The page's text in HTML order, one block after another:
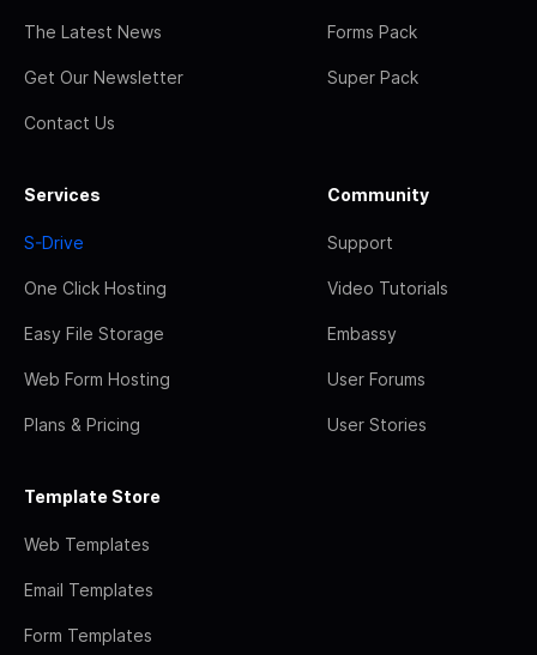
The Latest News
Get Our Newsletter
Contact Us
Forms Pack
Super Pack
Services
S-Drive
One Click Hosting
Easy File Storage
Web Form Hosting
Plans & Pricing
Community
Support
Video Tutorials
Embassy
User Forums
User Stories
Template Store
Web Templates
Email Templates
Form Templates